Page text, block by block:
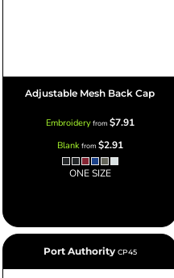
Adjustable Mesh Back Cap
Embroideryfrom $7.91
Blankfrom $2.91
ONE SIZE
Port Authority CP45